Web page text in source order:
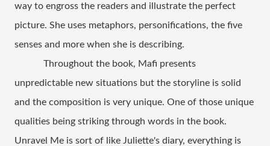
way to engross the readers and illustrate the perfect
picture. She uses metaphors, personifications, the five
senses and more when she is describing.
Throughout the book, Mafi presents
unpredictable new situations but the storyline is solid
and the composition is very unique. One of those unique
qualities being striking through words in the book.
Unravel Me is sort of like Juliette's diary, everything is